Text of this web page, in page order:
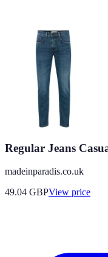
Regular Jeans
madeinparadis.co.uk
49.04 GBPView price